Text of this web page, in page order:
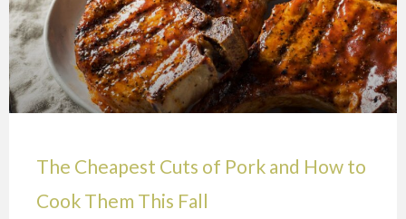
The Cheapest Cuts of Pork and How to
Cook Them This Fall